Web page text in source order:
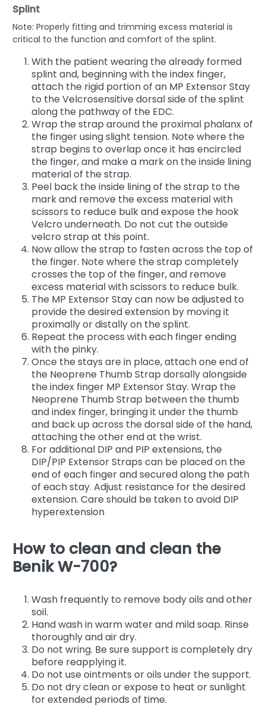
Splint
Note: Properly fitting and trimming excess material is
critical to the function and comfort of the splint.
With the patient wearing the already formed
splint and, beginning with the index finger,
attach the rigid portion of an MP Extensor Stay
to the Velcrosensitive dorsal side of the splint
along the pathway of the EDC.
Wrap the strap around the proximal phalanx of
the finger using slight tension. Note where the
strap begins to overlap once it has encircled
the finger, and make a mark on the inside lining
material of the strap.
Peel back the inside lining of the strap to the
mark and remove the excess material with
scissors to reduce bulk and expose the hook
Velcro underneath. Do not cut the outside
velcro strap at this point.
Now allow the strap to fasten across the top of
the finger. Note where the strap completely
crosses the top of the finger, and remove
excess material with scissors to reduce bulk.
The MP Extensor Stay can now be adjusted to
provide the desired extension by moving it
proximally or distally on the splint.
Repeat the process with each finger ending
with the pinky.
Once the stays are in place, attach one end of
the Neoprene Thumb Strap dorsally alongside
the index finger MP Extensor Stay. Wrap the
Neoprene Thumb Strap between the thumb
and index finger, bringing it under the thumb
and back up across the dorsal side of the hand,
attaching the other end at the wrist.
For additional DIP and PIP extensions, the
DIP/PIP Extensor Straps can be placed on the
end of each finger and secured along the path
of each stay. Adjust resistance for the desired
extension. Care should be taken to avoid DIP
hyperextension
How to clean and clean the
Benik W-700?
Wash frequently to remove body oils and other
soil.
Hand wash in warm water and mild soap. Rinse
thoroughly and air dry.
Do not wring. Be sure support is completely dry
before reapplying it.
Do not use ointments or oils under the support.
Do not dry clean or expose to heat or sunlight
for extended periods of time.